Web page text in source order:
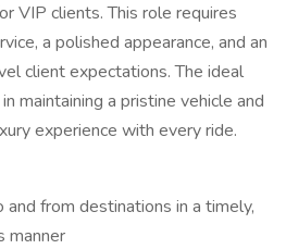
VIP clients. This role requires
a polished appearance, and an
client expectations. The ideal
maintaining a pristine vehicle and
experience with every ride.
from destinations in a timely,
manner